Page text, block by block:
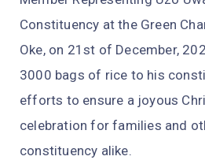
Constituency at the Green
Oke, on 21st of December,
3000 bags of rice to his
efforts to ensure a joyous
celebration for families and
constituency alike.